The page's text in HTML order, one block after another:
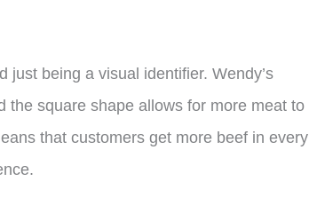
being a visual identifier. Wendy’s
the square shape allows for more meat to
that customers get more beef in every